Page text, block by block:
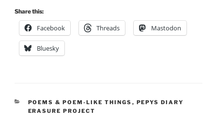
Share this:
Facebook Threads Mastodon
Bluesky
CATEGORIES
POEMS & POEM-LIKE THINGS , PEPYS DIARY
ERASURE PROJECT